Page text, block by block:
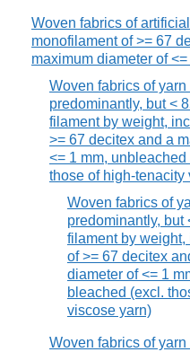
Woven fabrics of
monofilament of >= 67
maximum diameter of
Woven fabrics of
predominantly, but <
filament by weight,
>= 67 decitex and a
<= 1 mm,
those of high-tenacity
Woven fabrics of
predominantly, but
filament by
of >= 67 decitex
diameter of <= 1
bleached (excl.
viscose yarn)
Woven fabrics of